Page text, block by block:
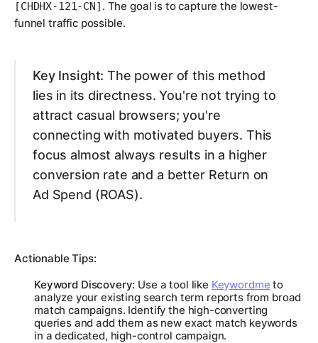
[CHDHX-121-CN] . The goal is to capture the lowest-
funnel traffic possible.
Key Insight: The power of this method
lies in its directness. You're not trying to
attract casual browsers; you're
connecting with motivated buyers. This
focus almost always results in a higher
conversion rate and a better Return on
Ad Spend (ROAS).
Actionable Tips:
Keyword Discovery: Use a tool like Keywordme to
analyze your existing search term reports from broad
match campaigns. Identify the high-converting
queries and add them as new exact match keywords
in a dedicated, high-control campaign.